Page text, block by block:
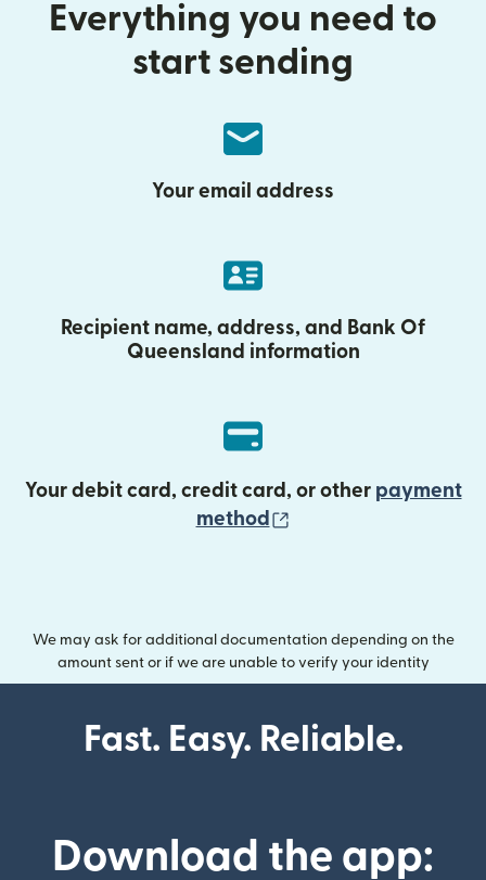
Everything you need to
start sending
Your email address
Recipient name, address, and Bank Of
Queensland information
Your debit card, credit card, or other payment
method
We may ask for additional documentation depending on the
amount sent or if we are unable to verify your identity
Fast. Easy. Reliable.
Download the app: